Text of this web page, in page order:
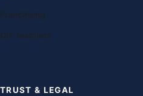
Franchising
Our teachers
TRUST & LEGAL